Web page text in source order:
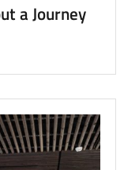
a Journey